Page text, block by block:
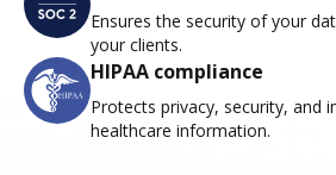
Ensures the security of your
your clients.
HIPAA compliance
Protects privacy, security, and
healthcare information.